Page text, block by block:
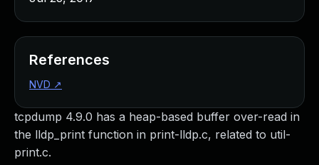
tcpdump 4.9.0 has a heap-based buffer over-read in
the lldp_print function in print-lldp.c, related to util-
print.c.
References
NVD ↗